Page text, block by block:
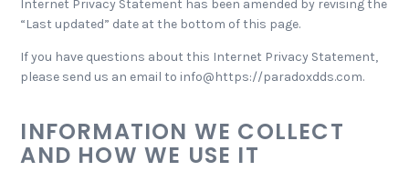
Internet Privacy Statement has been amended by revising the
“Last updated” date at the bottom of this page.
If you have questions about this Internet Privacy Statement,
please send us an email to info@https://paradoxdds.com.
INFORMATION WE COLLECT
AND HOW WE USE IT